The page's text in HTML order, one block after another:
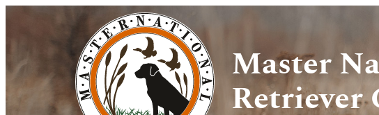
Master
Retriever